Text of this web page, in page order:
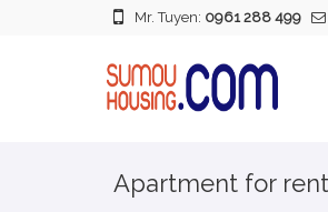
Mr. Tuyen: 0961 288 499
Apartment for